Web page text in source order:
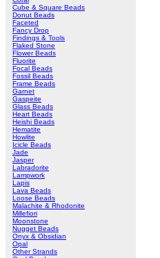
Cube & Square Beads
Donut Beads
Faceted
Fancy Drop
Findings & Tools
Flaked Stone
Flower Beads
Fluorite
Focal Beads
Fossil Beads
Frame Beads
Garnet
Gaspeite
Glass Beads
Heart Beads
Heishi Beads
Hematite
Howlite
Icicle Beads
Jade
Jasper
Labradorite
Lampwork
Lapis
Lava Beads
Loose Beads
Malachite & Rhodonite
Millefiori
Moonstone
Nugget Beads
Onyx & Obsidian
Opal
Other Strands